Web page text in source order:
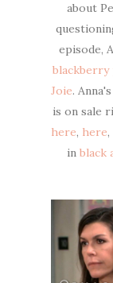
about
episode,
Joie.
is on sale
here, here,
in black